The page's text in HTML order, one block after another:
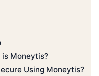
is Moneytis?
Using Moneytis?